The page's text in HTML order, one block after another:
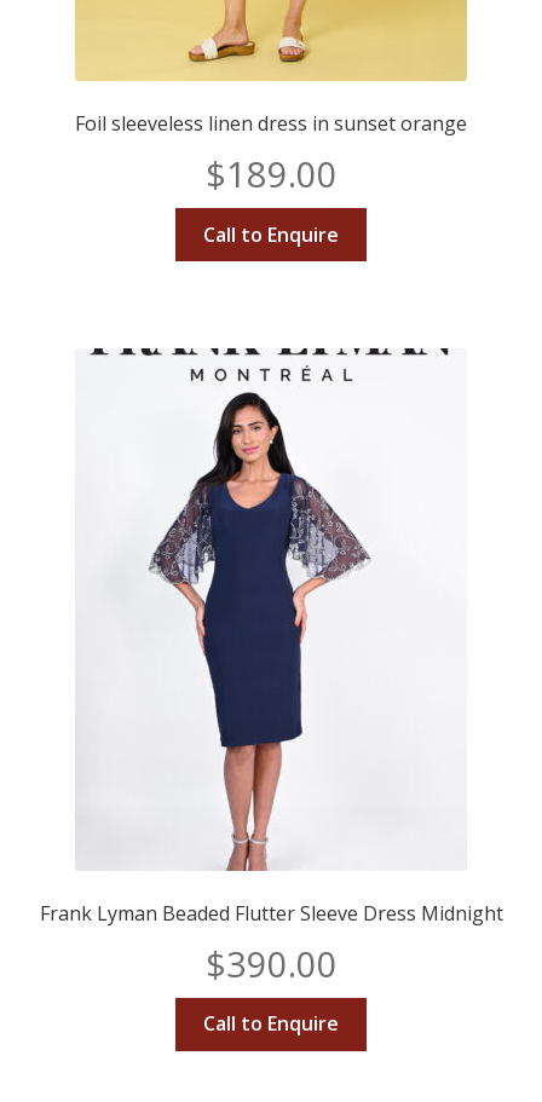
Foil sleeveless linen dress in sunset orange
$189.00
Call to Enquire
Frank Lyman Beaded Flutter Sleeve Dress Midnight
$390.00
Call to Enquire